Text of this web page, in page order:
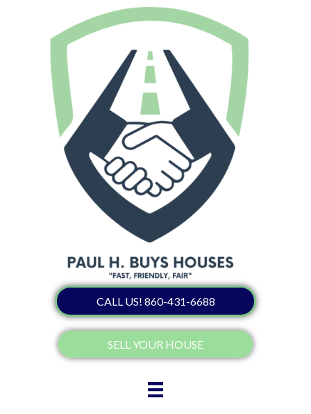
CALL US! 860-431-6688
SELL YOUR HOUSE